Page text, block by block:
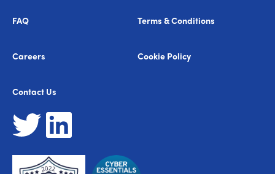
FAQ
Careers
Contact Us
Terms & Conditions
Cookie Policy